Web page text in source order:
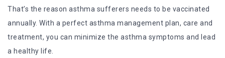
That’s the reason asthma sufferers needs to be vaccinated
annually. With a perfect asthma management plan, care and
treatment, you can minimize the asthma symptoms and lead
a healthy life.